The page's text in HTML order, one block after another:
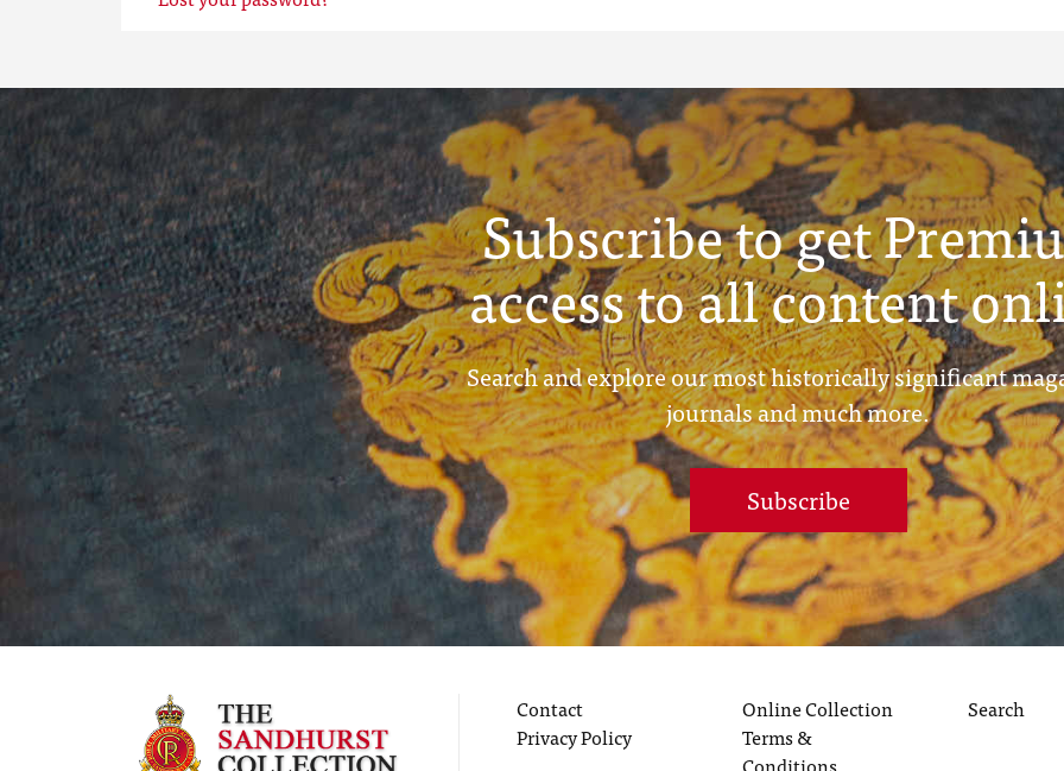
Subscribe to get
access to all content
Search and explore our most historically significant
journals and much more.
Subscribe
Contact
Privacy Policy
Online Collection
Terms &
Search